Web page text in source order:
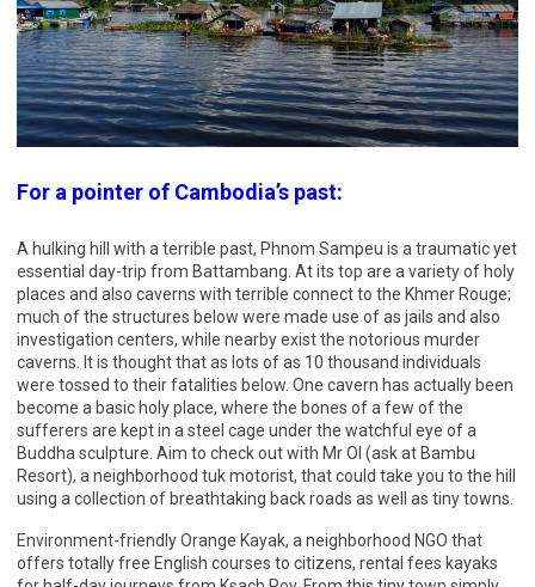
For a pointer of Cambodia’s past:
A hulking hill with a terrible past, Phnom Sampeu is a traumatic yet
essential day-trip from Battambang. At its top are a variety of holy
places and also caverns with terrible connect to the Khmer Rouge;
much of the structures below were made use of as jails and also
investigation centers, while nearby exist the notorious murder
caverns. It is thought that as lots of as 10 thousand individuals
were tossed to their fatalities below. One cavern has actually been
become a basic holy place, where the bones of a few of the
sufferers are kept in a steel cage under the watchful eye of a
Buddha sculpture. Aim to check out with Mr Ol (ask at Bambu
Resort), a neighborhood tuk motorist, that could take you to the hill
using a collection of breathtaking back roads as well as tiny towns.
Environment-friendly Orange Kayak, a neighborhood NGO that
offers totally free English courses to citizens, rental fees kayaks